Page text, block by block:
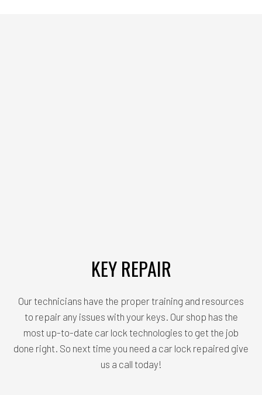
KEY REPAIR
Our technicians have the proper training and resources
to repair any issues with your keys. Our shop has the
most up-to-date car lock technologies to get the job
done right. So next time you need a car lock repaired give
us a call today!